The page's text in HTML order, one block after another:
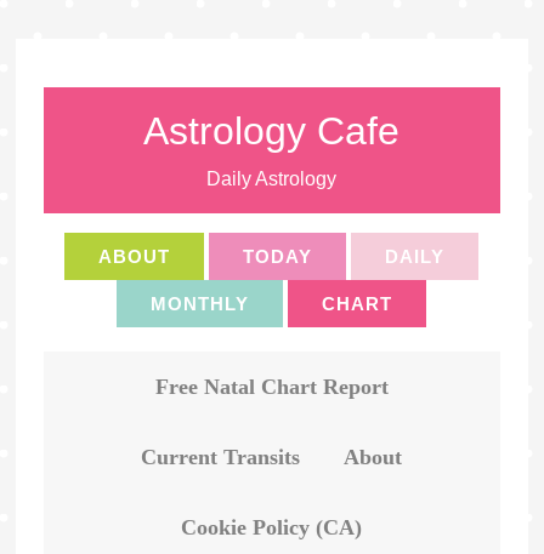
Astrology Cafe
Daily Astrology
ABOUT TODAY DAILY
MONTHLY CHART
Free Natal Chart Report
Current Transits About
Cookie Policy (CA)